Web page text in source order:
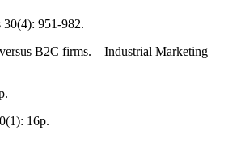
951-982.
B2C firms. – Industrial Marketing
16p.